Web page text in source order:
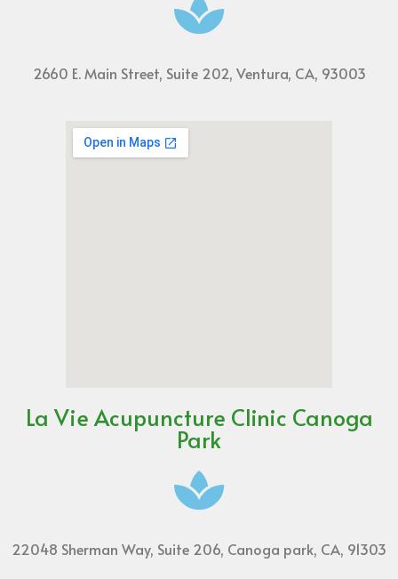
2660 E. Main Street, Suite 202, Ventura, CA, 93003
La Vie Acupuncture Clinic Canoga
Park
22048 Sherman Way, Suite 206, Canoga park, CA, 91303